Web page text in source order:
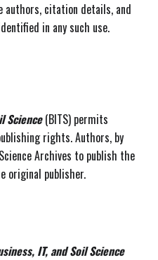
citation details, and
in any such use.
Science(BITS) permits
rights. Authors, by
Archives to publish the
original publisher.
IT, and Soil Science